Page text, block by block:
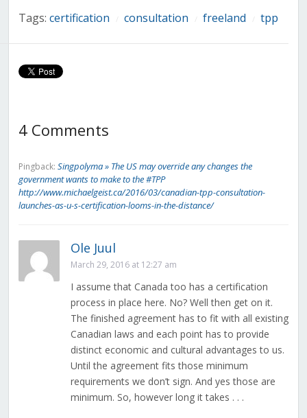
Tags: certification consultation freeland tpp
4 Comments
Pingback: Singpolyma » The US may override any changes the
government wants to make to the #TPP
http://www.michaelgeist.ca/2016/03/canadian-tpp-consultation-
launches-as-u-s-certification-looms-in-the-distance/
Ole Juul
March 29, 2016 at 12:27 am
I assume that Canada too has a certification
process in place here. No? Well then get on it.
The finished agreement has to fit with all existing
Canadian laws and each point has to provide
distinct economic and cultural advantages to us.
Until the agreement fits those minimum
requirements we don’t sign. And yes those are
minimum. So, however long it takes . . .